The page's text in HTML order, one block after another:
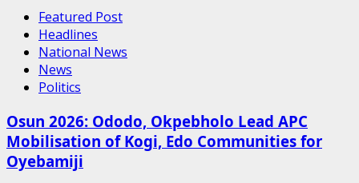
Featured Post
Headlines
National News
News
Politics
Osun 2026: Ododo, Okpebholo Lead APC
Mobilisation of Kogi, Edo Communities for
Oyebamiji